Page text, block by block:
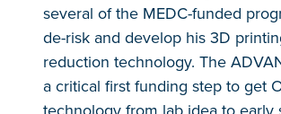
several of the MEDC-funded
de-risk and develop his 3D
reduction technology. The
a critical first funding step to get